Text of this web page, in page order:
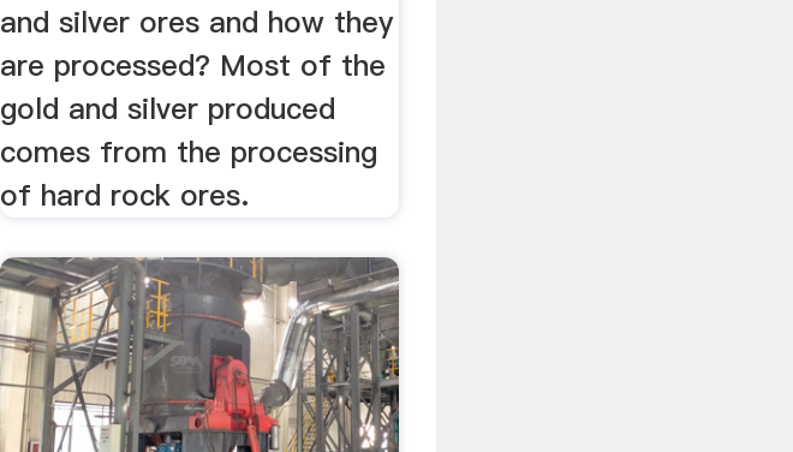
and silver ores and how they
are processed? Most of the
gold and silver produced
comes from the processing
of hard rock ores.